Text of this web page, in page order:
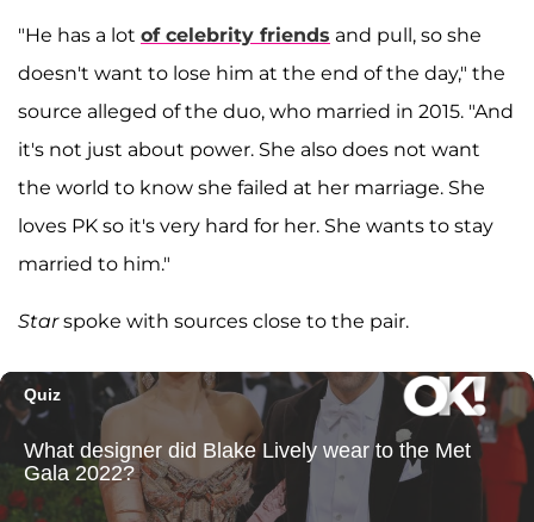
"He has a lot of celebrity friends and pull, so she
doesn't want to lose him at the end of the day," the
source alleged of the duo, who married in 2015. "And
it's not just about power. She also does not want
the world to know she failed at her marriage. She
loves PK so it's very hard for her. She wants to stay
married to him."
Starspoke with sources close to the pair.